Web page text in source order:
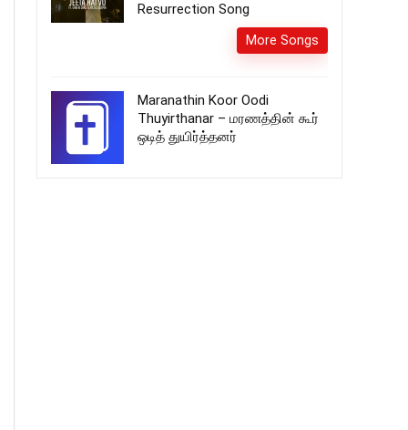
Resurrection Song
More Songs
Maranathin Koor Oodi
Thuyirthanar – மரணத்தின் கூர்
ஒடித் துயிர்த்தனர்